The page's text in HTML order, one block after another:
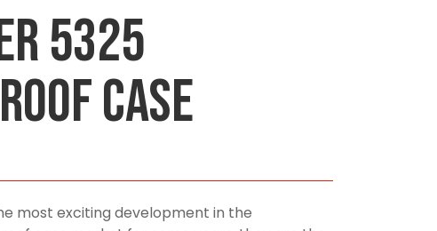
5325
Case
most exciting development in the